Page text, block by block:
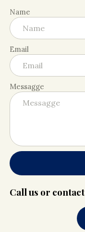
Name
Email
Messagge
Call us or